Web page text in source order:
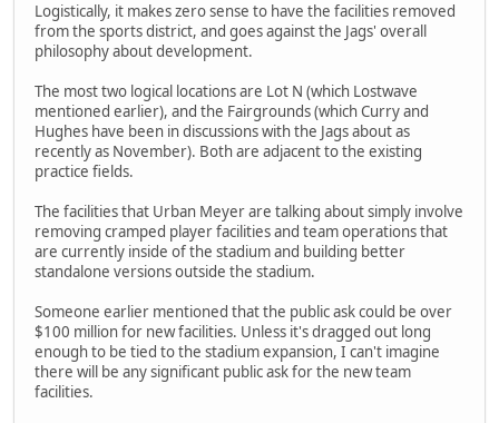
Logistically, it makes zero sense to have the facilities removed
from the sports district, and goes against the Jags' overall
philosophy about development.
The most two logical locations are Lot N (which Lostwave
mentioned earlier), and the Fairgrounds (which Curry and
Hughes have been in discussions with the Jags about as
recently as November). Both are adjacent to the existing
practice fields.
The facilities that Urban Meyer are talking about simply involve
removing cramped player facilities and team operations that
are currently inside of the stadium and building better
standalone versions outside the stadium.
Someone earlier mentioned that the public ask could be over
$100 million for new facilities. Unless it's dragged out long
enough to be tied to the stadium expansion, I can't imagine
there will be any significant public ask for the new team
facilities.